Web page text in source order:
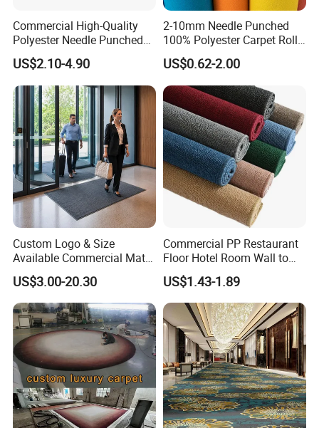
Others: Hand Carved
Commercial High-Quality
Polyester Needle Punched
Car Carpet
US$2.10-4.90
2-10mm Needle Punched
100% Polyester Carpet Roll
with 32 Color Options for
Exhibition Booth, Trade
Show and Event Flooring
US$0.62-2.00
Custom Logo & Size
Available Commercial Mat
Entrance Barrier Mat
US$3.00-20.30
Commercial PP Restaurant
Floor Hotel Room Wall to
Wall Tufted Roll Office Cut
Loop Pile Carpet
US$1.43-1.89